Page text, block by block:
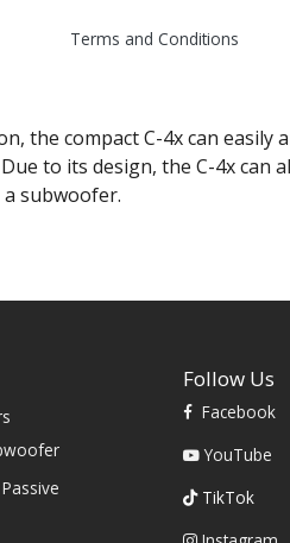
Terms and Conditions
compact C-4x can easily
to its design, the C-4x can
subwoofer.
Follow Us
Facebook
YouTube
TikTok